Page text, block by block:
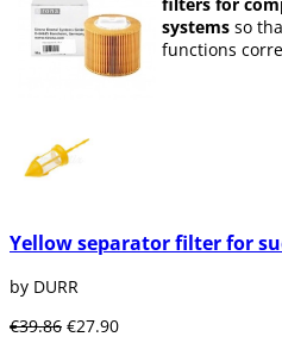
systems so
functions
Yellow separator filter for
by DURR
€39.86 €27.90